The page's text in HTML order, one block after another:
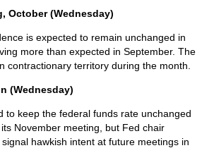
October (Wednesday)
is expected to remain unchanged in
more than expected in September. The
contractionary territory during the month.
(Wednesday)
to keep the federal funds rate unchanged
November meeting, but Fed chair
hawkish intent at future meetings in